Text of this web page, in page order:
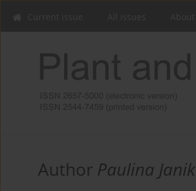
Author Paulina Janik